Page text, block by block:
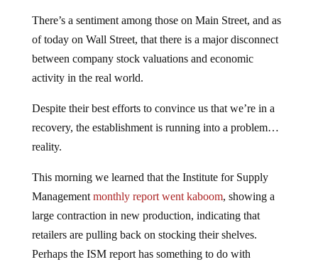
There’s a sentiment among those on Main Street, and as
of today on Wall Street, that there is a major disconnect
between company stock valuations and economic
activity in the real world.
Despite their best efforts to convince us that we’re in a
recovery, the establishment is running into a problem…
reality.
This morning we learned that the Institute for Supply
Management monthly report went kaboom, showing a
large contraction in new production, indicating that
retailers are pulling back on stocking their shelves.
Perhaps the ISM report has something to do with